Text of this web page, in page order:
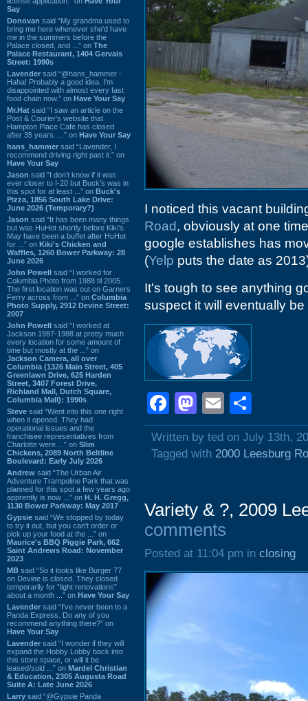
Say
Donovan said “My grandma used to
bring me here whenever she'd have
me in the summers before the
Palace closed, and ...” on The
Palace Restaurant, 1404 Gervais
Street: 1990s
Lavender said “@hans_hammer -
Haha! Probably a good idea. I'm
disappointed with almost every fast
food chain now.” on Have Your Say
Mr.Hat said “I saw an article on the
Post & Courier's website that
Hampton Place Cafe has closed
after 35 years. ...” on Have Your Say
hans_hammer said “Lavender, I
recommend driving right past it.” on
Have Your Say
Jason said “I don’t know if it was
ever closer to I-20 but Buck’s was in
this spot for at least ...” on Buck's
Pizza, 1856 South Lake Drive:
June 2026 (Temporary?)
Jason said “It has been many things
but was HuHot shortly before Kiki’s.
May have been a buffet after HuHot
for ...” on Kiki's Chicken and
Waffles, 1260 Bower Parkway: 28
June 2026
John Powell said “I worked for
Columbia Photo from 1988 til 2005.
The first location was out on Garners
Ferry across from ...” on Columbia
Photo Supply, 2912 Devine Street:
2007
John Powell said “I worked at
Jackson 1987-1988 at pretty much
every location for some amount of
time but mostly at the ...” on
Jackson Camera, all over
Columbia (1326 Main Street, 405
Greenlawn Drive, 625 Harden
Street, 3407 Forest Drive,
Richland Mall, Dutch Square,
Columbia Mall): 1990s
Steve said “Went into this one right
when it opened. They had
operational issues and the
franchisee representatives from
Charlotte were ...” on Slim
Chickens, 2089 North Beltline
Boulevard: Early July 2026
Andrew said “The Urban Air
Adventure Trampoline Park that was
planned for this spot a few years ago
apprently is now ...” on H. H. Gregg,
1130 Bower Parkway: May 2017
Gypsie said “We stopped by today
to try it out, but you can't order or
pick up your food at the ...” on
Maurice's BBQ Piggie Park, 662
Saint Andrews Road: November
2023
MB said “So it looks like Burger 77
on Devine is closed. They closed
temporarily for “light renovations”
about a month ...” on Have Your Say
Lavender said “I've never been to a
Panda Express. Do any of you
recommend anything there?” on
Have Your Say
Lavender said “I wonder if they will
expand the Hobby Lobby back into
this store space, or will it be
leased/sold ...” on Mardel Christian
& Education, 2305 Augusta Road
Suite A: Late June 2026
Larry said “@Gypsie Panda
I noticed this vacant
Road, obviously at one
google establishes has
(Yelp puts the date as
It's tough to see anything
suspect it will eventually
Facebook
Mastodon
Email
Written by ted on July 13th,
Tagged with 2000 Leesburg
Variety & ?, 2009
comments
Posted at 11:04 pm in closing